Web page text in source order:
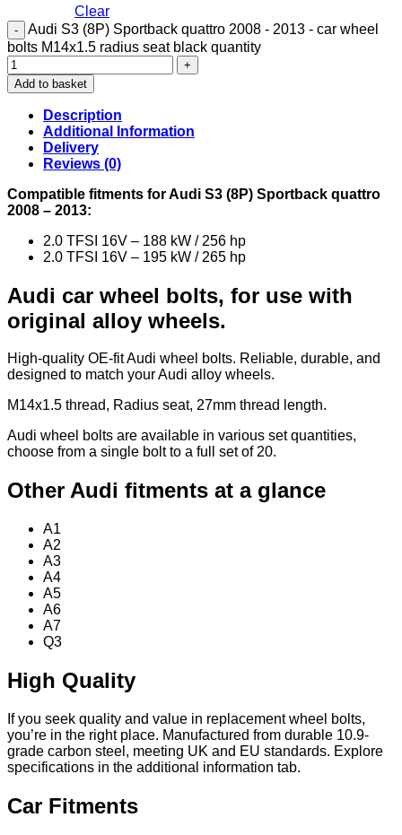
Clear
Audi S3 (8P) Sportback quattro 2008 - 2013 - car wheel
bolts M14x1.5 radius seat black quantity
Add to basket
Description
Additional Information
Delivery
Reviews (0)
Compatible fitments for Audi S3 (8P) Sportback quattro
2008 – 2013:
2.0 TFSI 16V – 188 kW / 256 hp
2.0 TFSI 16V – 195 kW / 265 hp
Audi car wheel bolts, for use with
original alloy wheels.
High-quality OE-fit Audi wheel bolts. Reliable, durable, and
designed to match your Audi alloy wheels.
M14x1.5 thread, Radius seat, 27mm thread length.
Audi wheel bolts are available in various set quantities,
choose from a single bolt to a full set of 20.
Other Audi fitments at a glance
A1
A2
A3
A4
A5
A6
A7
Q3
High Quality
If you seek quality and value in replacement wheel bolts,
you’re in the right place. Manufactured from durable 10.9-
grade carbon steel, meeting UK and EU standards. Explore
specifications in the additional information tab.
Car Fitments